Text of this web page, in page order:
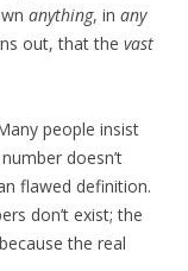
anything, in any
out, that the vast
people insist
doesn’t
flawed definition.
don’t exist; the
the real